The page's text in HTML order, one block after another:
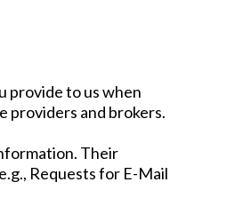
provide to us when
providers and brokers.
Their
Requests for E-Mail